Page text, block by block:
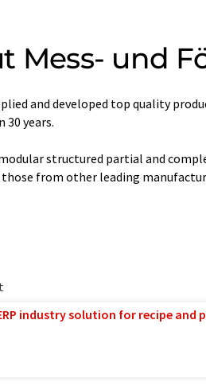
Mess- und
and developed top quality
30 years.
structured partial and
those from other leading
industry solution for recipe